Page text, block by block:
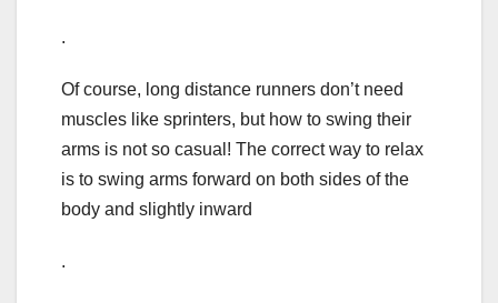
.
Of course, long distance runners don’t need
muscles like sprinters, but how to swing their
arms is not so casual! The correct way to relax
is to swing arms forward on both sides of the
body and slightly inward
.